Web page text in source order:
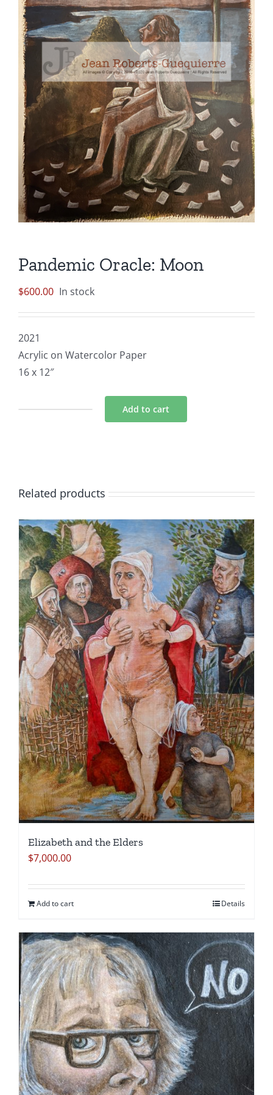
Pandemic Oracle: Moon
$600.00 In stock
2021
Acrylic on Watercolor Paper
16 x 12″
Add to cart
Related products
Elizabeth and the Elders
$7,000.00
Add to cart Details